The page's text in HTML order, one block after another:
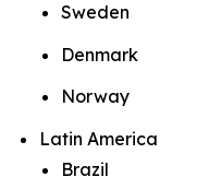
Sweden
Denmark
Norway
Latin America
Brazil